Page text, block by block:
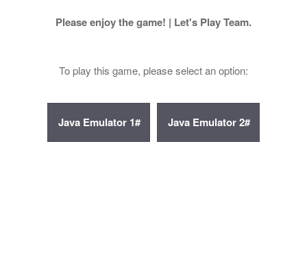
Please enjoy the game! | Let's Play Team.
To play this game, please select an option: